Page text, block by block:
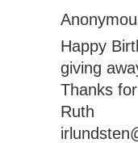
Happy
giving
Thanks
Ruth